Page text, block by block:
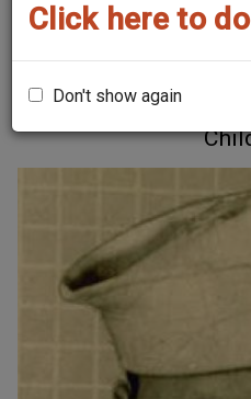
Click here to
Don't show again
RELATED